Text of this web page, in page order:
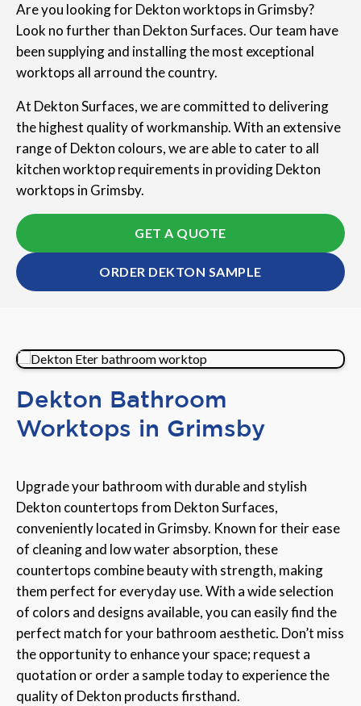
Are you looking for Dekton worktops in Grimsby?
Look no further than Dekton Surfaces. Our team have
been supplying and installing the most exceptional
worktops all arround the country.
At Dekton Surfaces, we are committed to delivering
the highest quality of workmanship. With an extensive
range of Dekton colours, we are able to cater to all
kitchen worktop requirements in providing Dekton
worktops in Grimsby.
GET A QUOTE
ORDER DEKTON SAMPLE
Dekton Bathroom
Worktops in Grimsby
Upgrade your bathroom with durable and stylish
Dekton countertops from Dekton Surfaces,
conveniently located in Grimsby. Known for their ease
of cleaning and low water absorption, these
countertops combine beauty with strength, making
them perfect for everyday use. With a wide selection
of colors and designs available, you can easily find the
perfect match for your bathroom aesthetic. Don’t miss
the opportunity to enhance your space; request a
quotation or order a sample today to experience the
quality of Dekton products firsthand.